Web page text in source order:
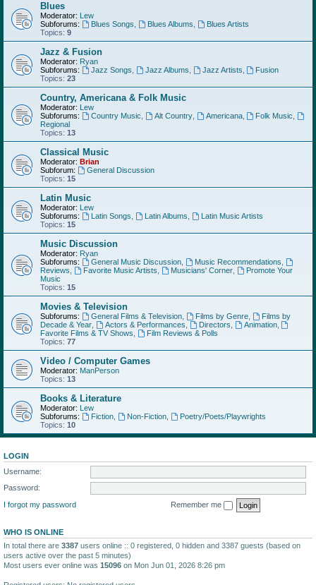
Blues
Moderator: Lew
Subforums:
Blues Songs Blues Albums
Blues Artists
Topics: 9
Jazz & Fusion
Moderator: Ryan
Subforums:
Jazz Songs Jazz Albums Jazz Artists
Fusion
Topics: 23
Country, Americana & Folk Music
Moderator: Lew
Subforums:
Country Music Alt Country, Americana, Folk Music
Regional
Topics: 13
Classical Music
Moderator: Brian
Subforum:
General Discussion
Topics: 15
Latin Music
Moderator: Lew
Subforums:
Latin Songs Latin Albums
Latin Music Artists
Topics: 15
Music Discussion
Moderator: Ryan
Subforums:
General Music Discussion, Music Recommendations
Reviews
Favorite Music Artists Musicians' Corner,
Promote Your
Music
Topics: 15
Movies & Television
Subforums: General Films & Television, Films by Genre,
Films by
Decade & Year
Actors & Performances Directors Animation,
Favorite Films & TV Shows
Film Reviews & Polls
Topics: 77
Video / Computer Games
Moderator: ManPerson
Topics: 13
Books & Literature
Moderator: Lew
Subforums:
Fiction, Non-Fiction,
Poetry/Poets/Playwrights
Topics: 10
LOGIN
Username:
Password:
I forgot my password
Remember me
WHO IS ONLINE
In total there are 3387 users online :: 0 registered, 0 hidden and 3387 guests (based on
users active over the past 5 minutes)
Most users ever online was 15096 on Mon Jun 01, 2026 8:26 pm